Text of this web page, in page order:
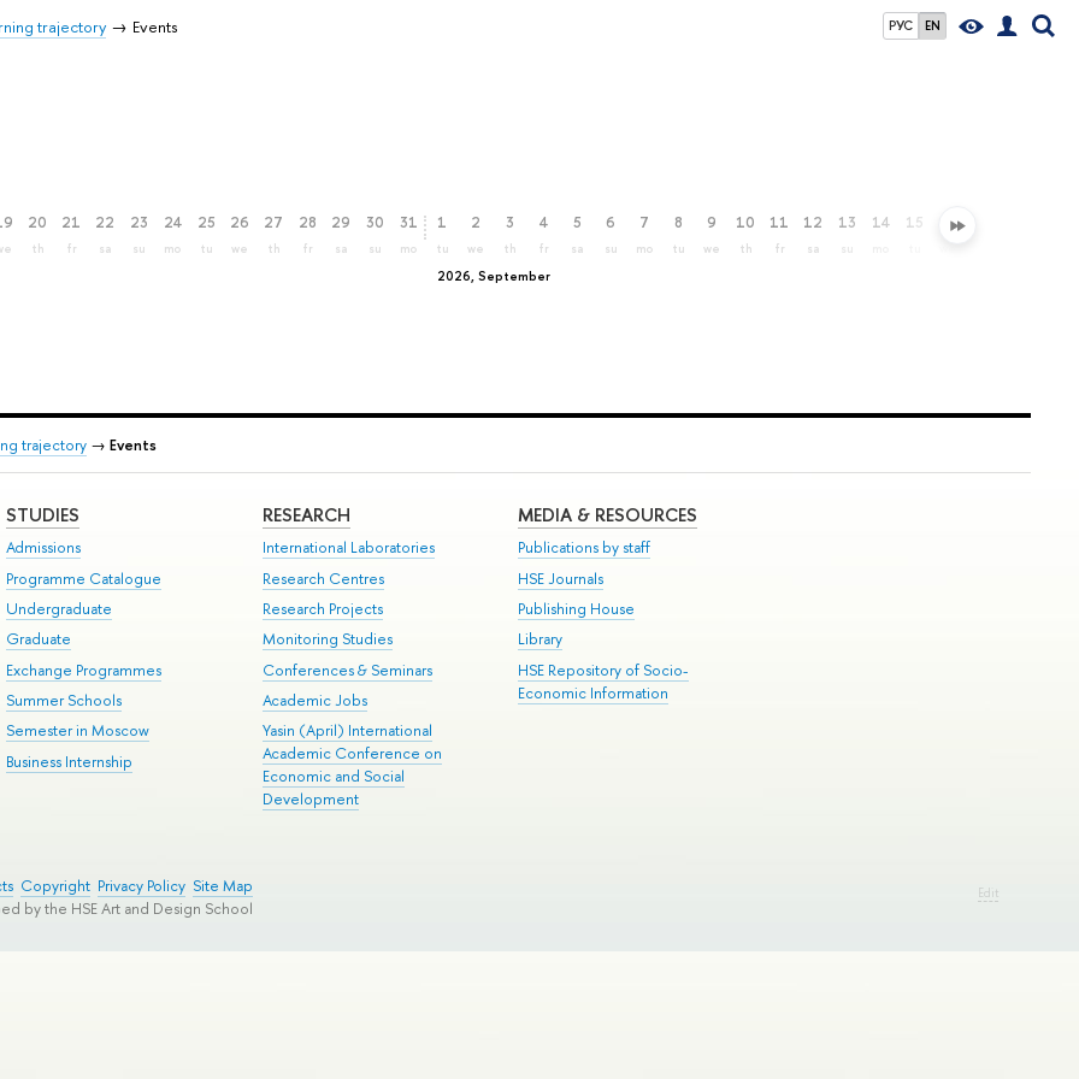
РУС EN
trajectory Events
20
th
21
fr
22
sa
23
su
24
mo
25
tu
26
we
27
th
28
fr
29
sa
30
su
31
mo
2026, September
1
tu
2
we
3
th
4
fr
5
sa
6
su
7
mo
8
tu
9
we
10
th
11
fr
12
sa
13
su
14 15 16
trajectory → Events
STUDIES
Admissions
Programme Catalogue
Undergraduate
Graduate
Exchange Programmes
Summer Schools
Semester in Moscow
Business Internship
RESEARCH
International Laboratories
Research Centres
Research Projects
Monitoring Studies
Conferences & Seminars
Academic Jobs
Yasin (April) International
Academic Conference on
Economic and Social
Development
MEDIA & RESOURCES
Publications by staff
HSE Journals
Publishing House
Library
HSE Repository of Socio-
Economic Information
Edit
Copyright Privacy Policy Site Map
by the HSE Art and Design School